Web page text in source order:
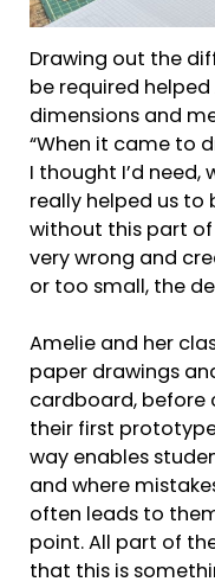
Drawing out the
be required
dimensions and
“When it came to
I thought I’d
really helped us to
without this part of
very wrong and
or too small, the
Amelie and her
paper drawings
cardboard, before
their first
way enables
and where
often leads to
point. All part of
that this is